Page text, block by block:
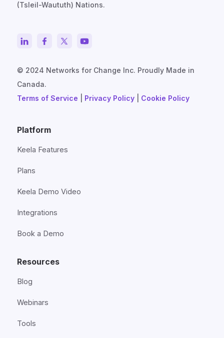
(Tsleil-Waututh) Nations.
© 2024 Networks for Change Inc. Proudly Made in
Canada.
Terms of Service
Privacy Policy Cookie Policy
Platform
Keela Features
Plans
Keela Demo Video
Integrations
Book a Demo
Resources
Blog
Webinars
Tools